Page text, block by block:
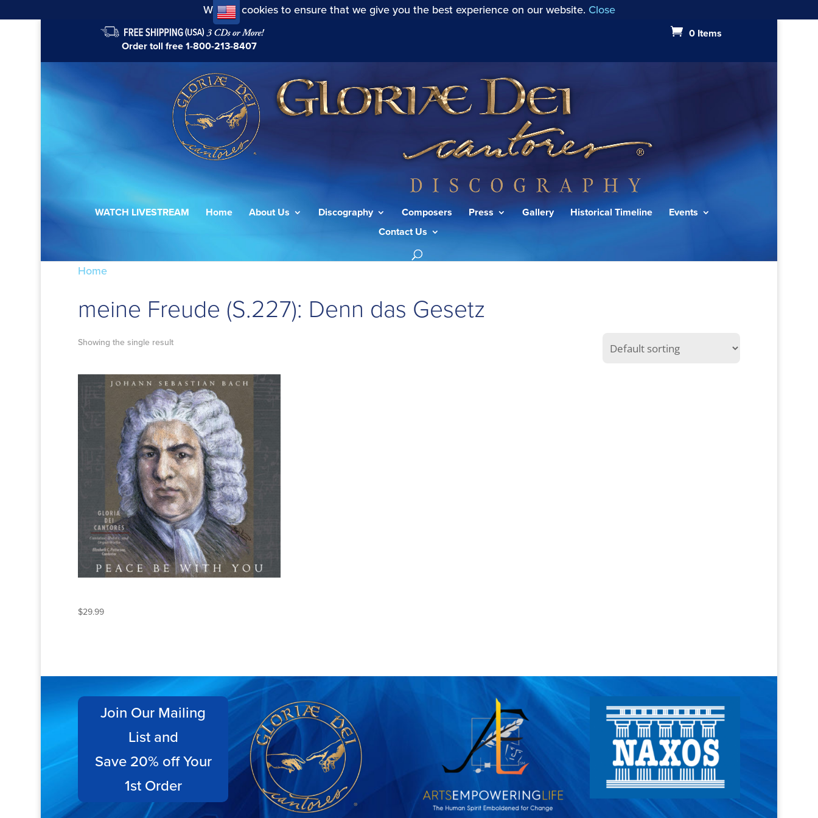
We use cookies to ensure that we give you the best experience on our website. Close
Order toll free1-800-213-8407
0 Items
WATCH LIVESTREAM Home About Us Discography Composers Press Gallery Historical Timeline
Events
Contact Us
Home/ Products tagged “meine Freude (S.227): Denn das Gesetz”
meine Freude (S.227): Denn das Gesetz
Showing the single result
$29.99
Join Our Mailing
List and
Save 20% off Your
1st Order